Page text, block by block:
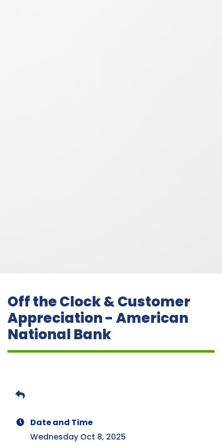
Off the Clock & Customer
Appreciation - American
National Bank
Date and Time
Wednesday Oct 8, 2025